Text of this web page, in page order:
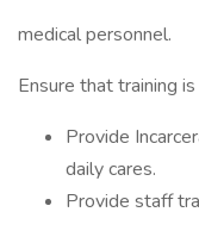
medical personnel.
Ensure that training
Provide
daily cares.
Provide staff